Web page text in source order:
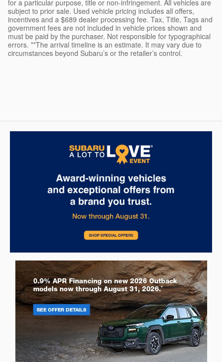
for a particular purpose, title or non-infringement. All vehicles are
subject to prior sale. Used vehicle pricing includes all offers,
incentives and a $689 dealer processing fee. Tax, Title, Tags and
government fees are not included in vehicle prices shown and
must be paid by the purchaser. Not responsible for typographical
errors. **The arrival timeline is an estimate. It may vary due to
circumstances beyond Subaru’s or the retailer’s control.